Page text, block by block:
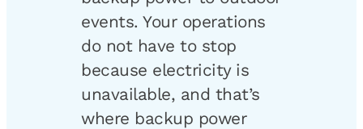
events. Your operations
do not have to stop
because electricity is
unavailable, and that’s
where backup power